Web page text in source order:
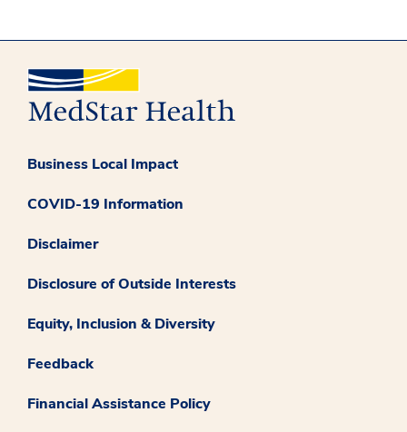
Business Local Impact
COVID-19 Information
Disclaimer
Disclosure of Outside Interests
Equity, Inclusion & Diversity
Feedback
Financial Assistance Policy